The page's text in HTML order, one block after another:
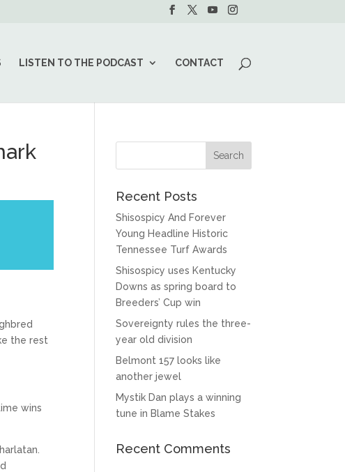
LISTEN TO THE PODCAST CONTACT
the rest
wins
Recent Posts
Shisospicy And Forever
Young Headline Historic
Tennessee Turf Awards
Shisospicy uses Kentucky
Downs as spring board to
Breeders’ Cup win
Sovereignty rules the three-
year old division
Belmont 157 looks like
another jewel
Mystik Dan plays a winning
tune in Blame Stakes
Recent Comments